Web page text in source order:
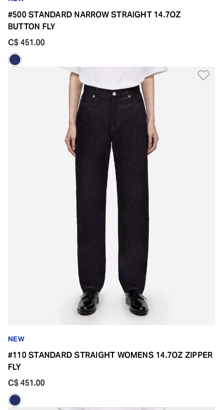
#500 STANDARD NARROW STRAIGHT 14.7OZ
BUTTON FLY
C$ 451.00
NEW
#110 STANDARD STRAIGHT WOMENS 14.7OZ ZIPPER
FLY
C$ 451.00